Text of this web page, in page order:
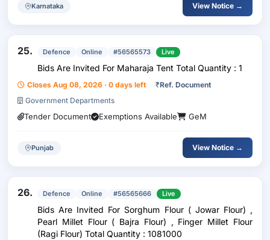
Karnataka View Notice →
25. Defence Online #56565573 Live
Bids Are Invited For Maharaja Tent Total Quantity : 1
Closes Aug 08, 2026 · 0 days left ₹Ref. Document
Government Departments
Tender Document Exemptions Available GeM
Punjab View Notice →
26. Defence Online #56565666 Live
Bids Are Invited For Sorghum Flour ( Jowar Flour) ,
Pearl Millet Flour ( Bajra Flour) , Finger Millet Flour
(Ragi Flour) Total Quantity : 1081000